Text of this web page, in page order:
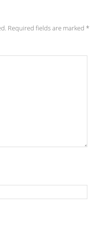
Required fields are marked *